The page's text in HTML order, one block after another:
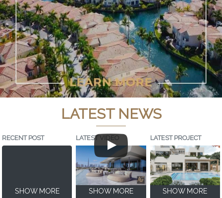
LATEST NEWS
RECENT POST
SHOW MORE
LATEST VIDEO
SHOW MORE
LATEST PROJECT
SHOW MORE